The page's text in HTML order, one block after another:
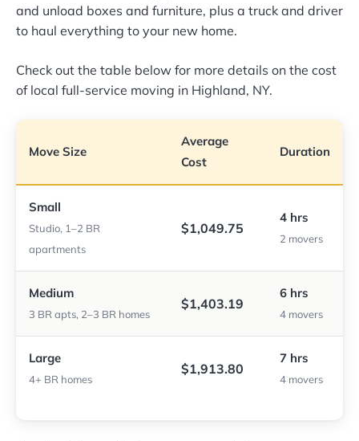
and unload boxes and furniture, plus a truck and driver
to haul everything to your new home.
Check out the table below for more details on the cost
of local full-service moving in Highland, NY.
Move Size
Average
Cost
Duration
Small
Studio, 1–2 BR
apartments
$1,049.75
4 hrs
2 movers
Medium
3 BR apts, 2–3 BR homes
$1,403.19
6 hrs
4 movers
Large
4+ BR homes
$1,913.80
7 hrs
4 movers